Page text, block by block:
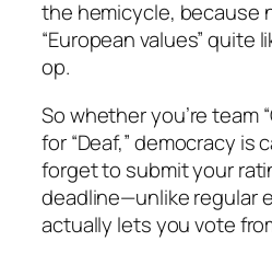
the hemicycle, because
“European values” quite
op.
So whether you’re team
for “Deaf,” democracy is
forget to submit your
deadline—unlike regular
actually lets you vote